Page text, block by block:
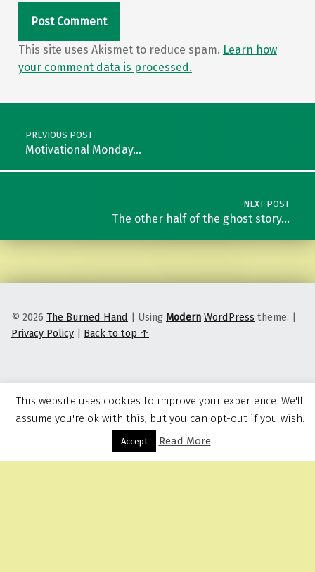
Menu
This site uses Akismet to reduce spam. Learn how
your comment data is processed.
Post navigation
PREVIOUS POST
Motivational Monday…
NEXT POST
The other half of the ghost story…
© 2026 The Burned Hand | Using Modern WordPress theme. |
Privacy Policy | Back to top ↑
This website uses cookies to improve your experience. We'll
assume you're ok with this, but you can opt-out if you wish.
Accept Read More